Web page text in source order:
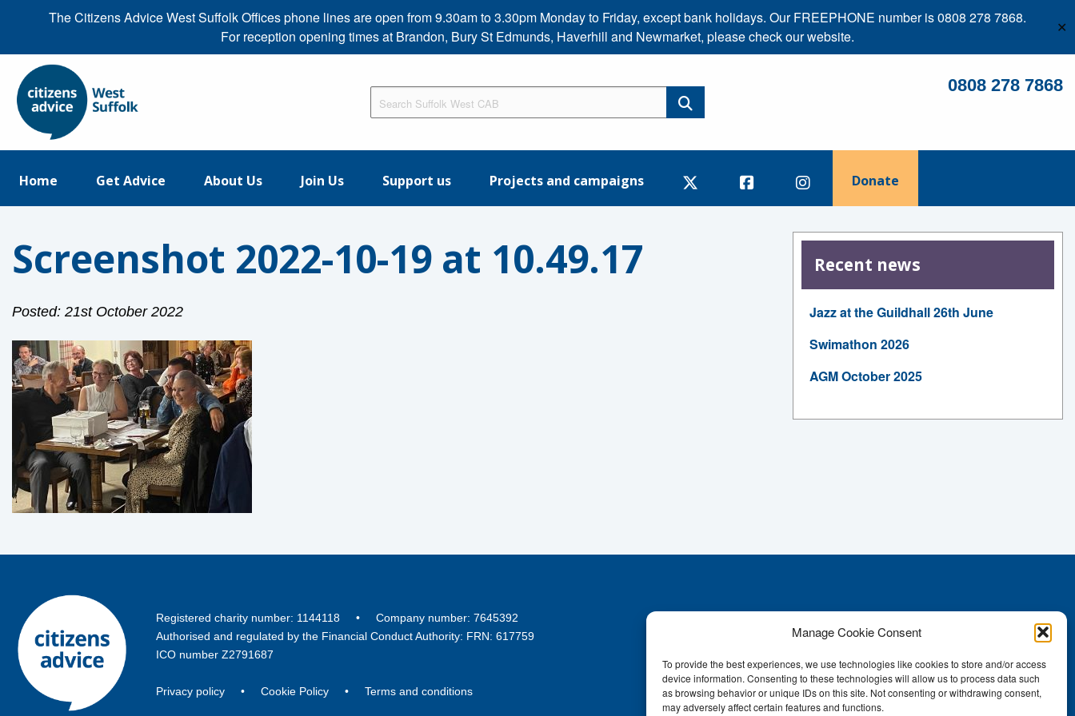
The Citizens Advice West Suffolk Offices phone lines are open from 9.30am to 3.30pm Monday to Friday, except bank holidays. Our FREEPHONE number is 0808 278 7868.
For reception opening times at Brandon, Bury St Edmunds, Haverhill and Newmarket, please check our website.
✕
Manage Cookie Consent
To provide the best experiences, we use technologies like cookies to store and/or access
device information. Consenting to these technologies will allow us to process data such
as browsing behavior or unique IDs on this site. Not consenting or withdrawing consent,
may adversely affect certain features and functions.
0808 278 7868
Home Get Advice About Us Join Us Support us Projects and campaigns Donate
Screenshot 2022-10-19 at 10.49.17
Posted: 21st October 2022
Recent news
Jazz at the Guildhall 26th June
Swimathon 2026
AGM October 2025
Registered charity number: 1144118 • Company number: 7645392
Authorised and regulated by the Financial Conduct Authority: FRN: 617759
ICO number Z2791687
Privacy policy • Cookie Policy • Terms and conditions